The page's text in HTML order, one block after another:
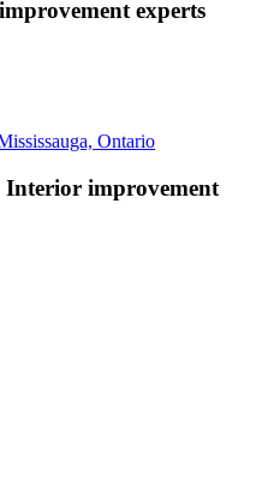
experts
Ontario
Interior improvement